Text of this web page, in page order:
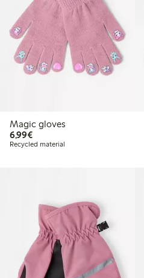
Magic gloves
6,99€€6.99
Recycled material